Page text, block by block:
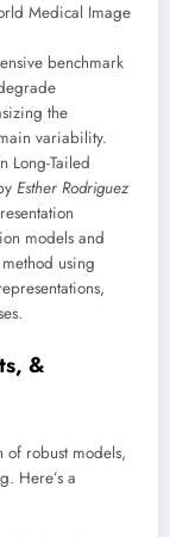
Medical Image
benchmark
the
variability.
Long-Tailed
Esther Rodriguez
models and
using
&
of robust models,
Here’s a